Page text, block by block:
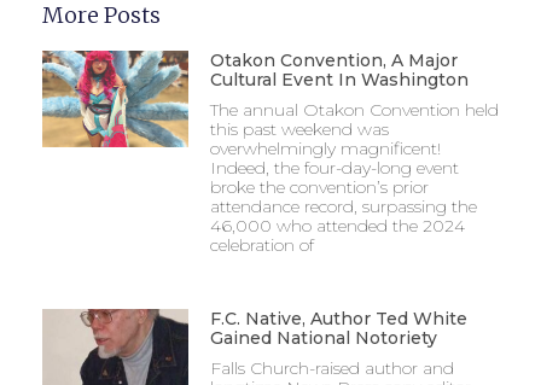
More Posts
Otakon Convention, A Major
Cultural Event In Washington
The annual Otakon Convention held
this past weekend was
overwhelmingly magnificent!
Indeed, the four-day-long event
broke the convention’s prior
attendance record, surpassing the
46,000 who attended the 2024
celebration of
F.C. Native, Author Ted White
Gained National Notoriety
Falls Church-raised author and